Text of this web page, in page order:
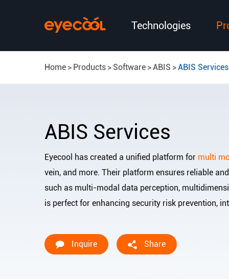
Technologies
Home Products Software ABIS ABIS Services
ABIS Services
Eyecool has created a unified platform for multi
vein, and more. Their platform ensures reliable
such as multi-modal data perception,
is perfect for enhancing security risk prevention,
Inquire Share